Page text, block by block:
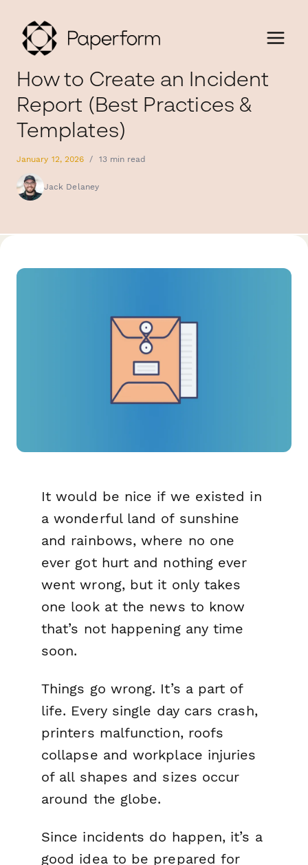
How to Create an Incident
Report (Best Practices &
Templates)
January 12, 2026 / 13 min read
Jack Delaney
It would be nice if we existed in
a wonderful land of sunshine
and rainbows, where no one
ever got hurt and nothing ever
went wrong, but it only takes
one look at the news to know
that’s not happening any time
soon.
Things go wrong. It’s a part of
life. Every single day cars crash,
printers malfunction, roofs
collapse and workplace injuries
of all shapes and sizes occur
around the globe.
Since incidents do happen, it’s a
good idea to be prepared for